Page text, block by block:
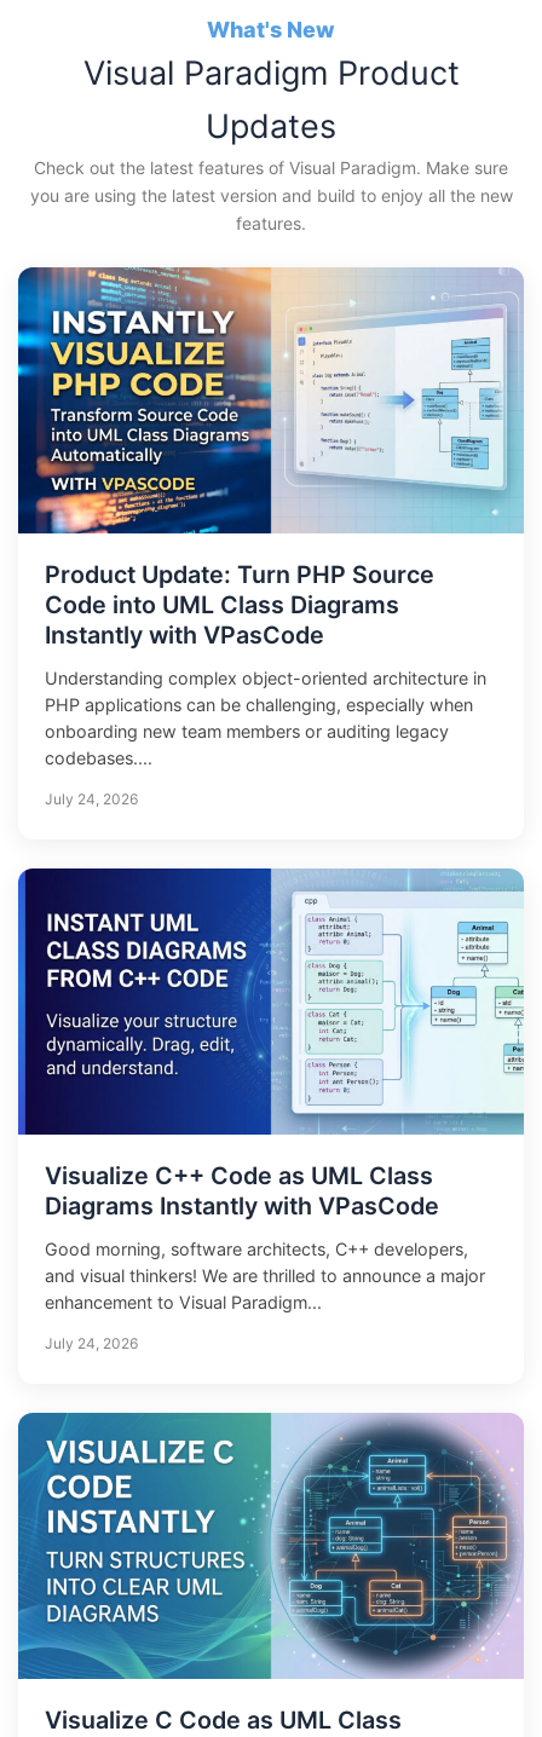
What's New
Visual Paradigm Product
Updates
Check out the latest features of Visual Paradigm. Make sure
you are using the latest version and build to enjoy all the new
features.
Product Update: Turn PHP Source
Code into UML Class Diagrams
Instantly with VPasCode
Understanding complex object-oriented architecture in
PHP applications can be challenging, especially when
onboarding new team members or auditing legacy
codebases....
July 24, 2026
Visualize C++ Code as UML Class
Diagrams Instantly with VPasCode
Good morning, software architects, C++ developers,
and visual thinkers! We are thrilled to announce a major
enhancement to Visual Paradigm...
July 24, 2026
Visualize C Code as UML Class